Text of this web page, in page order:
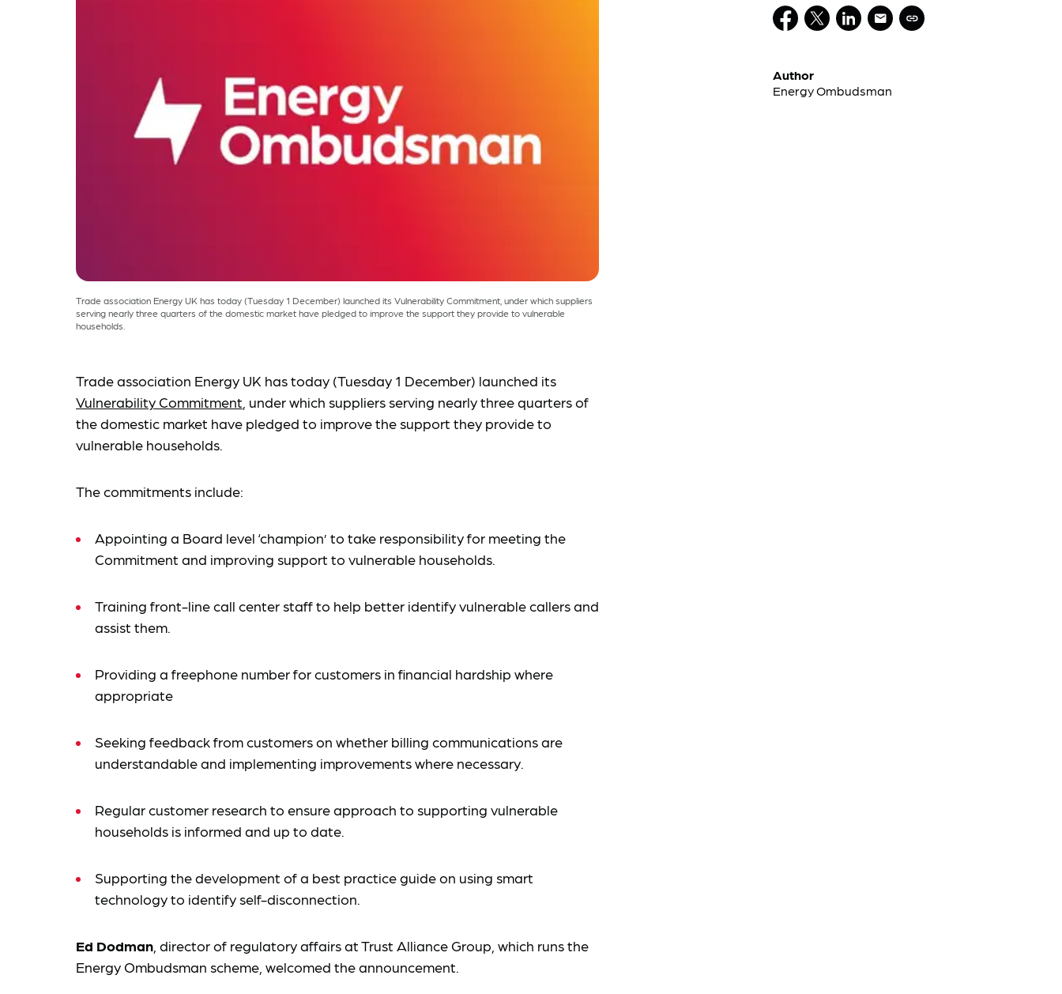
Trade association Energy UK has today (Tuesday 1 December) launched its Vulnerability Commitment, under which suppliers
serving nearly three quarters of the domestic market have pledged to improve the support they provide to vulnerable
households.
Trade association Energy UK has today (Tuesday 1 December) launched its
Vulnerability Commitment , under which suppliers serving nearly three quarters of
the domestic market have pledged to improve the support they provide to
vulnerable households.
The commitments include:
Appointing a Board level ‘champion’ to take responsibility for meeting the
Commitment and improving support to vulnerable households.
Training front-line call center staff to help better identify vulnerable callers and
assist them.
Providing a freephone number for customers in financial hardship where
appropriate
Seeking feedback from customers on whether billing communications are
understandable and implementing improvements where necessary.
Regular customer research to ensure approach to supporting vulnerable
households is informed and up to date.
Supporting the development of a best practice guide on using smart
technology to identify self-disconnection.
Ed Dodman , director of regulatory affairs at Trust Alliance Group, which runs the
Energy Ombudsman scheme, welcomed the announcement.
Author
Energy Ombudsman